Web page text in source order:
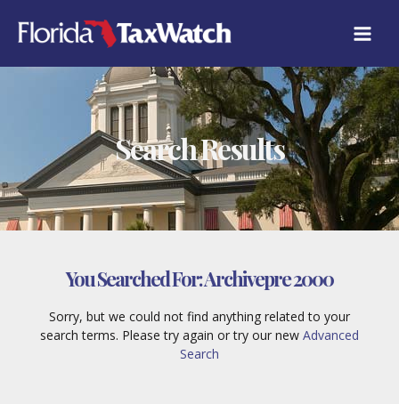
content
Search Results
You Searched For:Archivepre 2000
Sorry, but we could not find anything related to your
search terms. Please try again or try our new Advanced
Search